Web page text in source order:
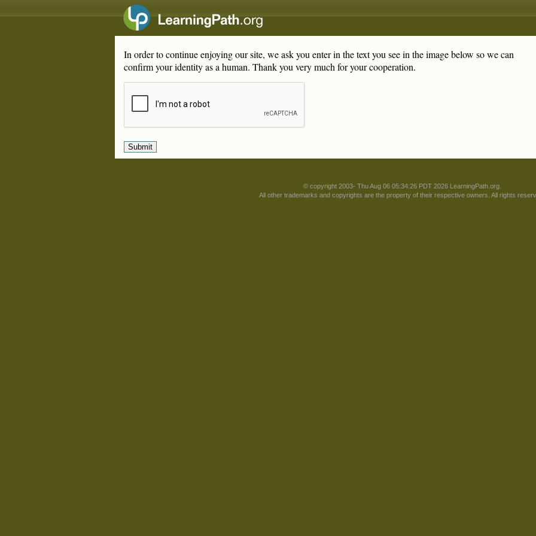
In order to continue enjoying our site, we ask you enter in the text you see in the image below so we can
confirm your identity as a human. Thank you very much for your cooperation.
© copyright 2003- Thu Aug 06 05:34:26 PDT 2026 LearningPath.org.
All other trademarks and copyrights are the property of their respective owners. All rights